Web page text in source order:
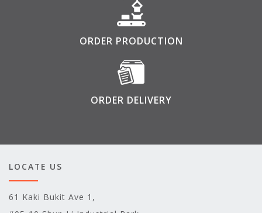
ORDER PRODUCTION
ORDER DELIVERY
LOCATE US
61 Kaki Bukit Ave 1,